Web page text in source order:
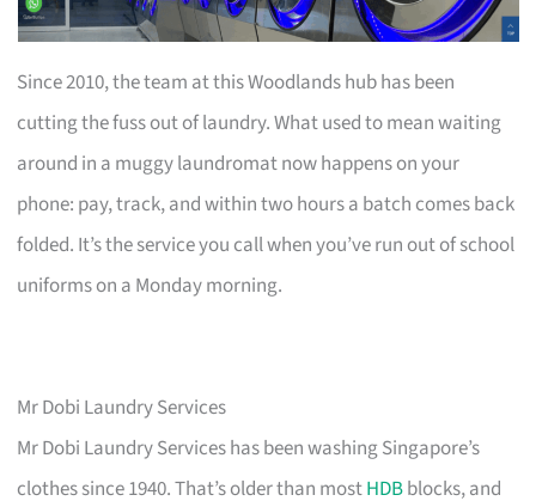
Since 2010, the team at this Woodlands hub has been
cutting the fuss out of laundry. What used to mean waiting
around in a muggy laundromat now happens on your
phone: pay, track, and within two hours a batch comes back
folded. It’s the service you call when you’ve run out of school
uniforms on a Monday morning.
Mr Dobi Laundry Services
Mr Dobi Laundry Services has been washing Singapore’s
clothes since 1940. That’s older than mostHDBblocks, and